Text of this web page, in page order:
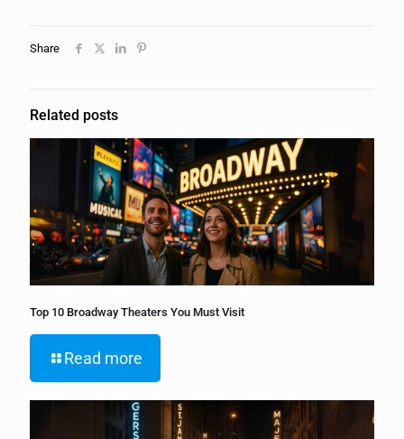
Share
Related posts
Top 10 Broadway Theaters You Must Visit
Read more